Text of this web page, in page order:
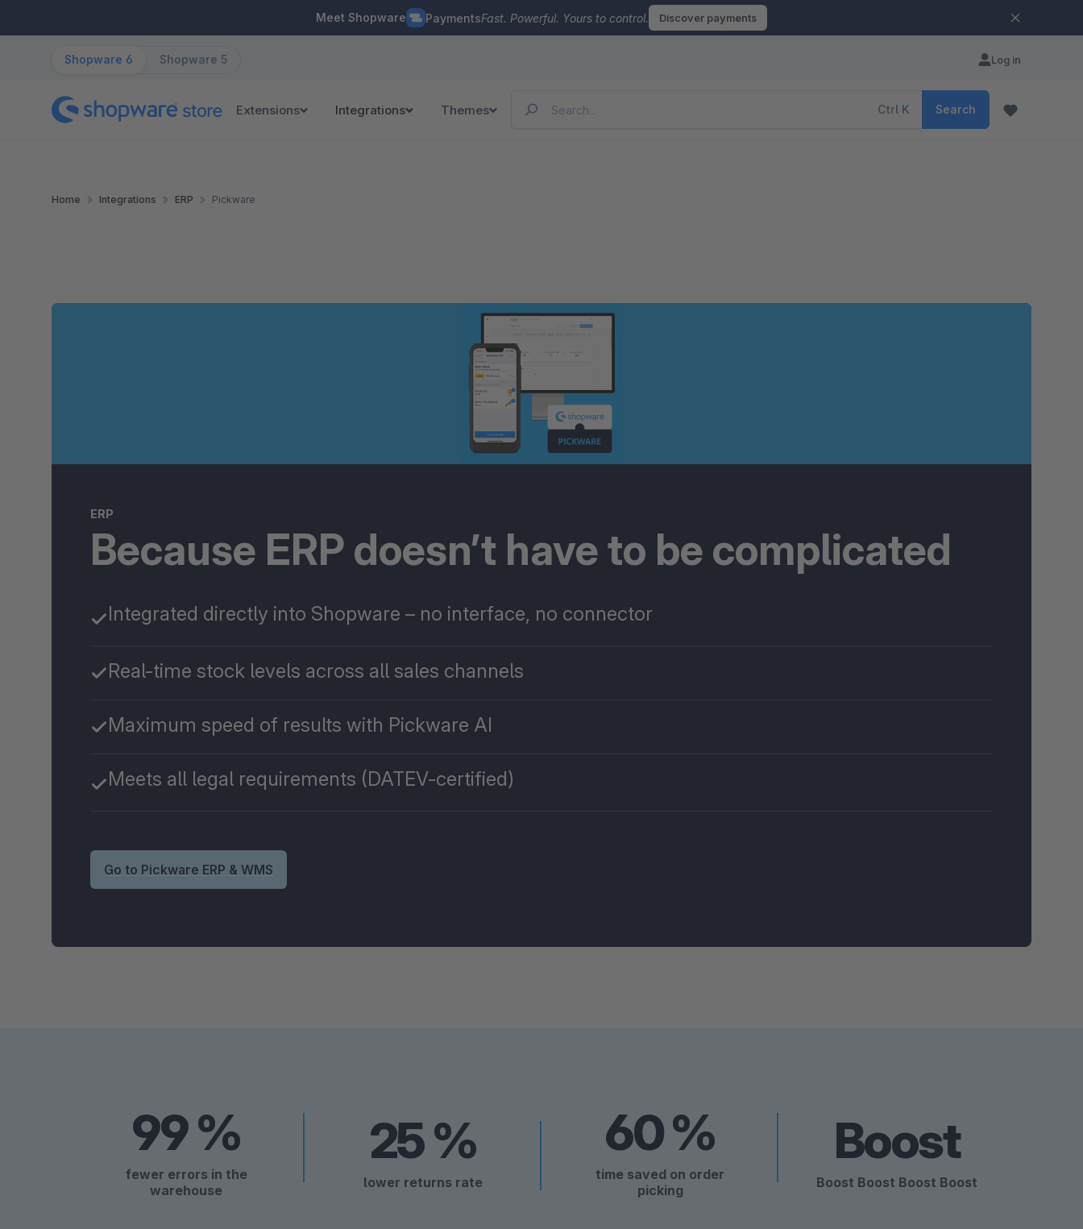
Meet Shopware PaymentsFast. Powerful. Yours to control. Discover payments
Shopware 6 Shopware 5 Log in
Extensions Integrations Themes Ctrl K Search
Home Integrations ERP Pickware
ERP
Because ERP doesn’t have to be complicated
Integrated directly into Shopware – no interface, no connector
Real-time stock levels across all sales channels
Maximum speed of results with Pickware AI
Meets all legal requirements (DATEV-certified)
Go to Pickware ERP & WMS
99 %
fewer errors in the
warehouse
25 %
lower returns rate
60 %
time saved on order
picking
Boost
Boost Boost Boost Boost